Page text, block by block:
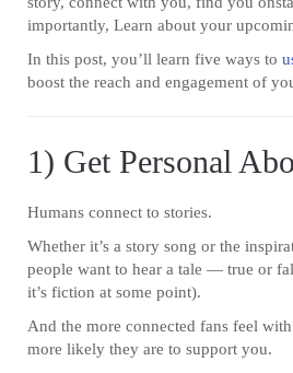
importantly, Learn about your
In this post, you’ll learn five ways to
boost the reach and engagement of
1) Get Personal
Humans connect to stories.
Whether it’s a story song or the
people want to hear a tale — true or
it’s fiction at some point).
And the more connected fans feel
more likely they are to support you.